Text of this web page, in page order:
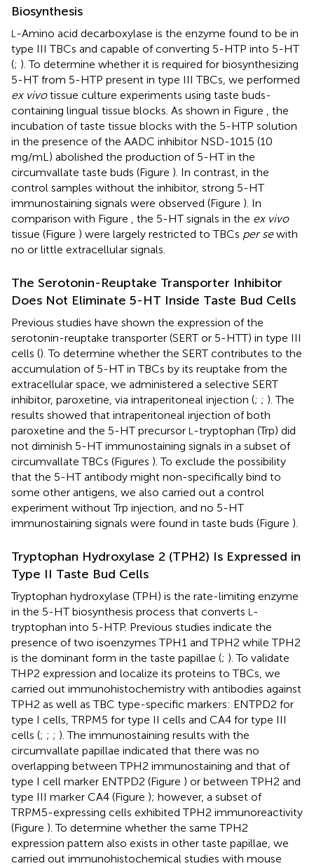
Biosynthesis
L -Amino acid decarboxylase is the enzyme found to be in
type III TBCs and capable of converting 5-HTP into 5-HT
(; ). To determine whether it is required for biosynthesizing
5-HT from 5-HTP present in type III TBCs, we performed
ex vivotissue culture experiments using taste buds-
containing lingual tissue blocks. As shown in Figure , the
incubation of taste tissue blocks with the 5-HTP solution
in the presence of the AADC inhibitor NSD-1015 (10
mg/mL) abolished the production of 5-HT in the
circumvallate taste buds (Figure ). In contrast, in the
control samples without the inhibitor, strong 5-HT
immunostaining signals were observed (Figure ). In
comparison with Figure , the 5-HT signals in the ex vivo
tissue (Figure ) were largely restricted to TBCs per sewith
no or little extracellular signals.
The Serotonin-Reuptake Transporter Inhibitor
Does Not Eliminate 5-HT Inside Taste Bud Cells
Previous studies have shown the expression of the
serotonin-reuptake transporter (SERT or 5-HTT) in type III
cells (). To determine whether the SERT contributes to the
accumulation of 5-HT in TBCs by its reuptake from the
extracellular space, we administered a selective SERT
inhibitor, paroxetine, via intraperitoneal injection (; ; ). The
results showed that intraperitoneal injection of both
paroxetine and the 5-HT precursor L -tryptophan (Trp) did
not diminish 5-HT immunostaining signals in a subset of
circumvallate TBCs (Figures ). To exclude the possibility
that the 5-HT antibody might non-specifically bind to
some other antigens, we also carried out a control
experiment without Trp injection, and no 5-HT
immunostaining signals were found in taste buds (Figure ).
Tryptophan Hydroxylase 2 (TPH2) Is Expressed in
Type II Taste Bud Cells
Tryptophan hydroxylase (TPH) is the rate-limiting enzyme
in the 5-HT biosynthesis process that converts L -
tryptophan into 5-HTP. Previous studies indicate the
presence of two isoenzymes TPH1 and TPH2 while TPH2
is the dominant form in the taste papillae (; ). To validate
THP2 expression and localize its proteins to TBCs, we
carried out immunohistochemistry with antibodies against
TPH2 as well as TBC type-specific markers: ENTPD2 for
type I cells, TRPM5 for type II cells and CA4 for type III
cells (; ; ; ). The immunostaining results with the
circumvallate papillae indicated that there was no
overlapping between TPH2 immunostaining and that of
type I cell marker ENTPD2 (Figure ) or between TPH2 and
type III marker CA4 (Figure ); however, a subset of
TRPM5-expressing cells exhibited TPH2 immunoreactivity
(Figure ). To determine whether the same TPH2
expression pattern also exists in other taste papillae, we
carried out immunohistochemical studies with mouse